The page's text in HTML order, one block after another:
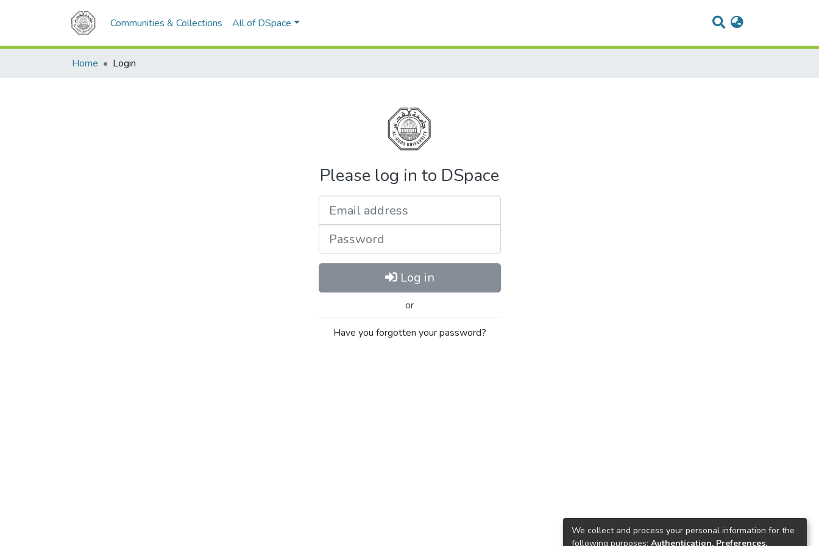
Communities & Collections All of DSpace
Home Login
Please log in to DSpace
Log in
or
Have you forgotten your password?
We collect and process your personal information for the
following purposes: Authentication, Preferences,